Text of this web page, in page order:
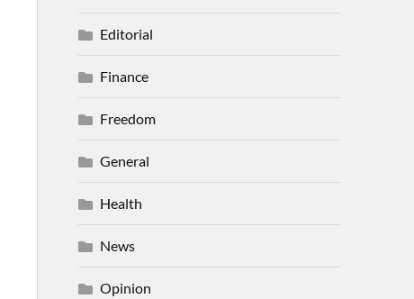
Editorial
Finance
Freedom
General
Health
News
Opinion